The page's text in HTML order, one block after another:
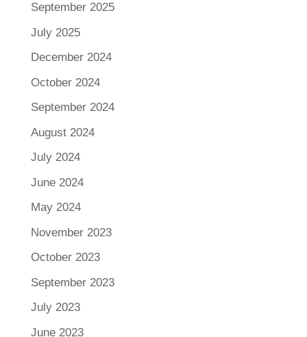
September 2025
July 2025
December 2024
October 2024
September 2024
August 2024
July 2024
June 2024
May 2024
November 2023
October 2023
September 2023
July 2023
June 2023